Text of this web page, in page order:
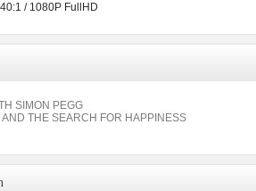
/ 1080P FullHD
SIMON PEGG
THE SEARCH FOR HAPPINESS